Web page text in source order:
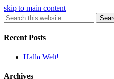
skip to main content
Recent Posts
Hallo Welt!
Archives